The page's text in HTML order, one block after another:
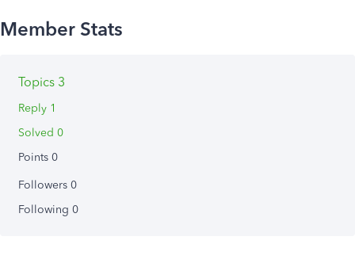
Topics 3
Reply 1
Solved 0
Points 0
Followers 0
Following 0